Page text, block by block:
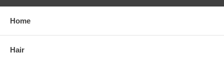
Home
Hair